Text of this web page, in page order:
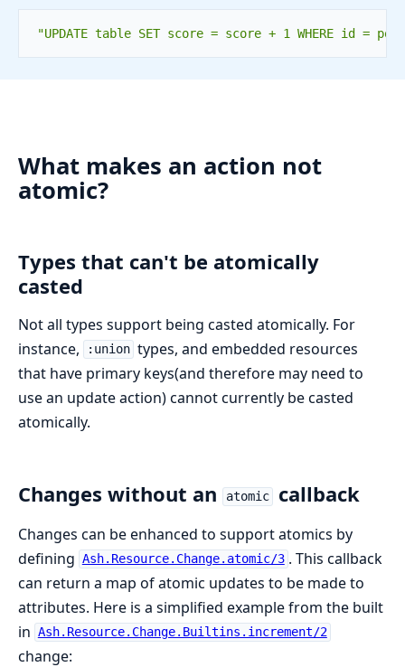
"UPDATE table SET score = score + 1 WHERE id =
What makes an action not
atomic?
Types that can't be atomically
casted
Not all types support being casted atomically. For
instance,
:union types, and embedded resources
that have primary keys(and therefore may need to
use an update action) cannot currently be casted
atomically.
Changes without an atomic callback
Changes can be enhanced to support atomics by
defining Ash.Resource.Change.atomic/3 . This callback
can return a map of atomic updates to be made to
attributes. Here is a simplified example from the built
in Ash.Resource.Change.Builtins.increment/2
change: